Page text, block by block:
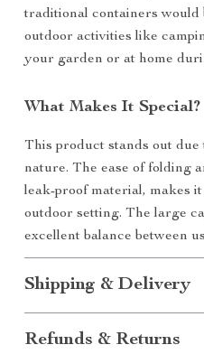
traditional containers would
outdoor activities like
your garden or at home
What Makes It Special?
This product stands out
nature. The ease of folding
leak-proof material, makes
outdoor setting. The large
excellent balance between
Shipping & Delivery
Refunds & Returns